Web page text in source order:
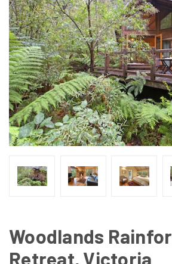
Woodlands
Retreat, Victoria